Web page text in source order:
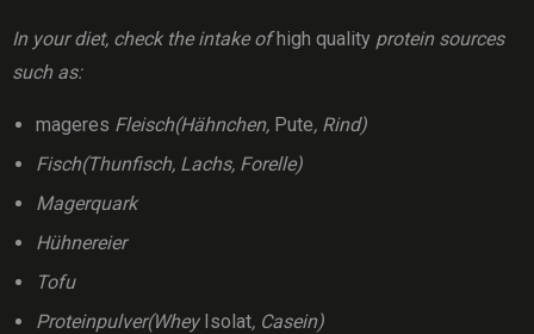
In your diet, check the intake ofhigh quality protein sources
such as:
mageres Fleisch(Hähnchen, Pute, Rind)
Fisch(Thunfisch, Lachs, Forelle)
Magerquark
Hühnereier
Tofu
Proteinpulver(Whey Isolat, Casein)